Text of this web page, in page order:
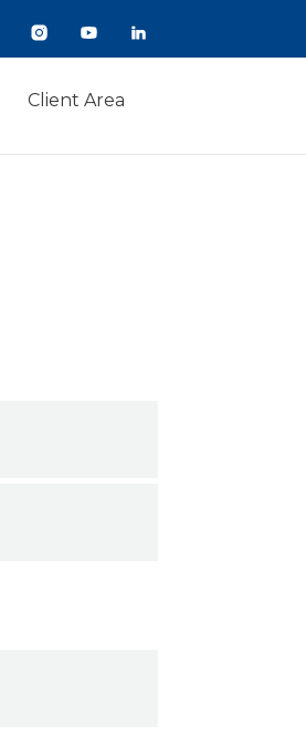
Client Area